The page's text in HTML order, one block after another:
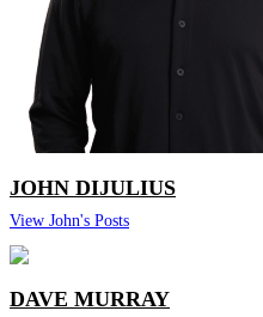
JOHN DIJULIUS
View John's Posts
DAVE MURRAY